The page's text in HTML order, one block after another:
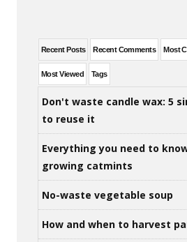
Recent Posts Recent Comments Most
Most Viewed Tags
Don't waste candle wax: 5
to reuse it
Everything you need to
growing catmints
No-waste vegetable soup
How and when to harvest